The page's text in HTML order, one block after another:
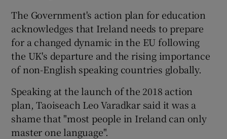
Show Sponsored sub sections
The Government's action plan for education
acknowledges that Ireland needs to prepare
for a changed dynamic in the EU following
the UK's departure and the rising importance
of non-English speaking countries globally.
Speaking at the launch of the 2018 action
plan, Taoiseach Leo Varadkar said it was a
shame that "most people in Ireland can only
master one language".